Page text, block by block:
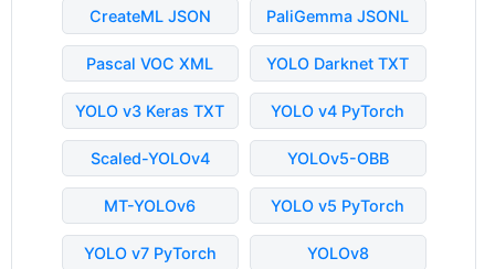
CreateML JSON PaliGemma JSONL
Pascal VOC XML YOLO Darknet TXT
YOLO v3 Keras TXT YOLO v4 PyTorch
Scaled-YOLOv4 YOLOv5-OBB
MT-YOLOv6 YOLO v5 PyTorch
YOLO v7 PyTorch YOLOv8